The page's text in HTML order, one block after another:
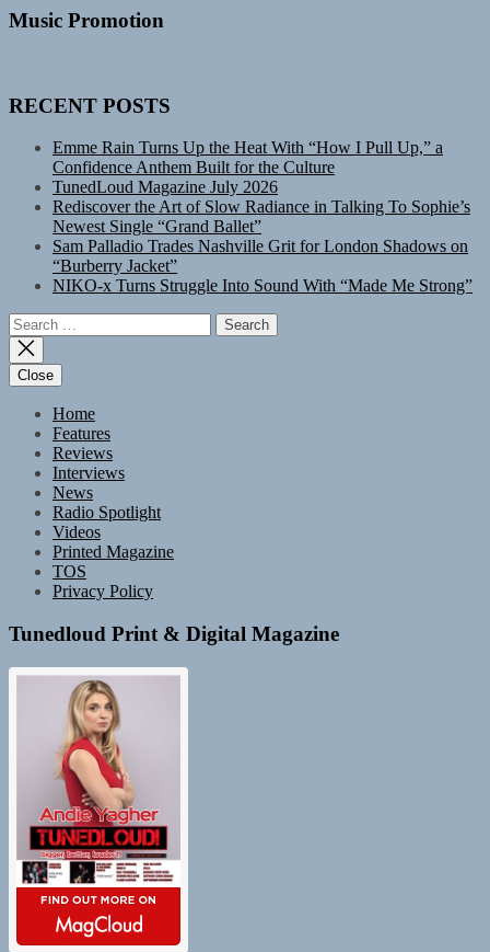
Music Promotion
RECENT POSTS
Emme Rain Turns Up the Heat With “How I Pull Up,” a
Confidence Anthem Built for the Culture
TunedLoud Magazine July 2026
Rediscover the Art of Slow Radiance in Talking To Sophie’s
Newest Single “Grand Ballet”
Sam Palladio Trades Nashville Grit for London Shadows on
“Burberry Jacket”
NIKO-x Turns Struggle Into Sound With “Made Me Strong”
Search
for:
Close
Home
Features
Reviews
Interviews
News
Radio Spotlight
Videos
Printed Magazine
TOS
Privacy Policy
Tunedloud Print & Digital Magazine